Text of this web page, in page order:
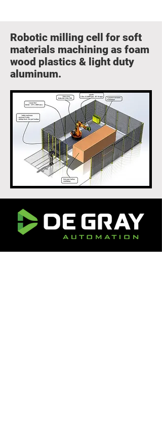
Robotic milling cell for soft
materials machining as foam
wood plastics & light duty
aluminum.